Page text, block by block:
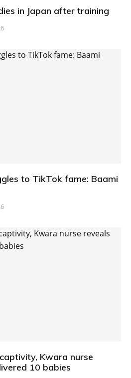
in Japan after training
to TikTok fame: Baami
Kwara nurse
10 babies